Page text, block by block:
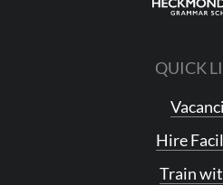
QUICK
Hire
Train